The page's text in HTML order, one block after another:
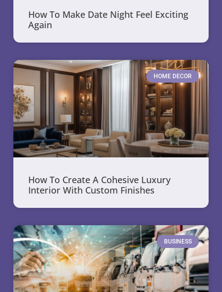
How To Make Date Night Feel Exciting
Again
HOME DECOR
How To Create A Cohesive Luxury
Interior With Custom Finishes
BUSINESS